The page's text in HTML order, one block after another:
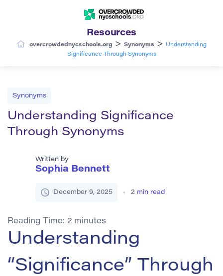
Resources
overcrowdednycschools.org > Synonyms >
Understanding
Significance Through Synonyms
Synonyms
Understanding Significance
Through Synonyms
Written by
Sophia Bennett
December 9, 2025 2 min read
Reading Time: 2 minutes
Understanding
“Significance” Through